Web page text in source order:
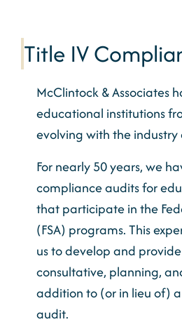
Title IV
McClintock & Associates
educational institutions
evolving with the
For nearly 50 years, we
compliance audits for
that participate in the
(FSA) programs. This
us to develop and
consultative, planning,
addition to (or in lieu of)
audit.